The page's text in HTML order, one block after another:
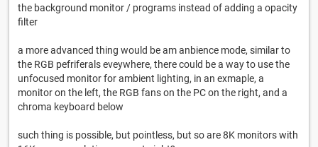
the background monitor / programs instead of adding a opacity
filter
a more advanced thing would be am anbience mode, similar to
the RGB pefriferals eveywhere, there could be a way to use the
unfocused monitor for ambient lighting, in an exmaple, a
monitor on the left, the RGB fans on the PC on the right, and a
chroma keyboard below
such thing is possible, but pointless, but so are 8K monitors with